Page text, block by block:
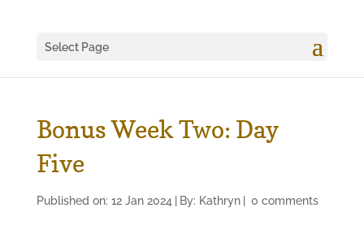
Select Page
Bonus Week Two: Day
Five
Published on: 12 Jan 2024 By: Kathryn 0 comments